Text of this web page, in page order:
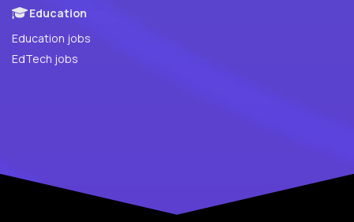
Education
Education jobs
EdTech jobs